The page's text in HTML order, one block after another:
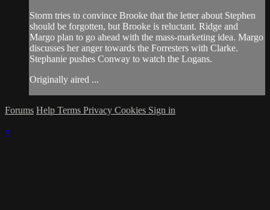
Storm tries to convince Brooke that the letter about Stephen
should be forgotten, but Brooke is reluctant. Ridge and
Margo plan to go ahead with the mass-marketing idea. Margo
discusses her anger towards the Forresters with Clarke.
Stephanie pushes Conway to watch the Logans.
Originally aired ...
Forums Help Terms Privacy Cookies Sign in
×